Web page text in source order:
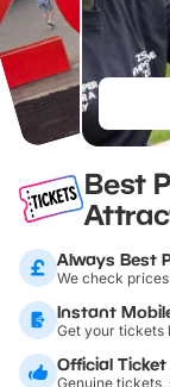
Best
Always Best
We check
Instant
Get your tickets
Official
Genuine